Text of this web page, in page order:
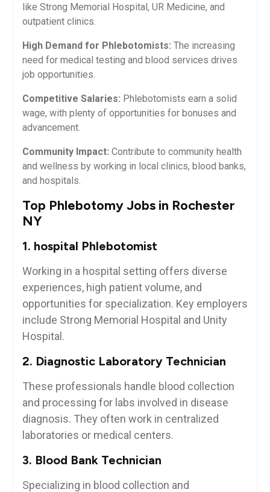
like Strong Memorial Hospital, UR ⁤Medicine, and
outpatient clinics.
High​ Demand for Phlebotomists: The increasing
need for medical testing ‌and blood services drives
job opportunities.
Competitive Salaries: Phlebotomists ​earn a solid
wage,‍ with plenty of opportunities for bonuses and
advancement.
Community Impact: Contribute to⁣ community health
and wellness by working in local ‍clinics, blood banks,
and ⁢hospitals.
Top Phlebotomy Jobs in Rochester
NY
1. hospital Phlebotomist
Working in⁢ a hospital setting ​offers diverse
experiences, high patient volume, and
opportunities for specialization. Key employers
include⁣ Strong Memorial Hospital and​ Unity
Hospital.
2. Diagnostic Laboratory Technician
These ⁤professionals handle⁣ blood collection
and‍ processing for labs involved in disease
diagnosis. They often ​work ​in centralized
laboratories or medical centers.
3. ‌Blood Bank Technician
Specializing ‌in blood collection and